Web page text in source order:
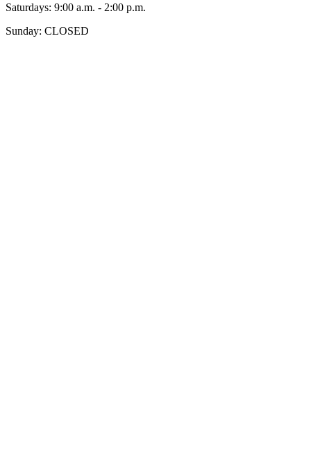
Saturdays: 9:00 a.m. - 2:00 p.m.
Sunday: CLOSED